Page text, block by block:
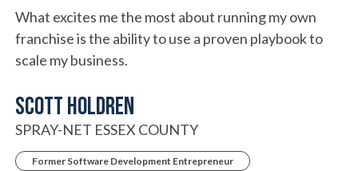
What excites me the most about running my own
franchise is the ability to use a proven playbook to
scale my business.
SCOTT HOLDREN
SPRAY-NET ESSEX COUNTY
Former Software Development Entrepreneur